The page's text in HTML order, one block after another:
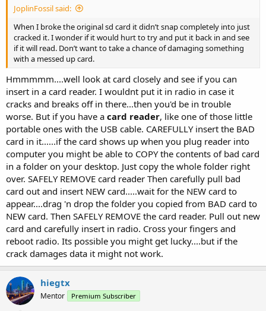
JoplinFossil said:
When I broke the original sd card it didn’t snap completely into just
cracked it. I wonder if it would hurt to try and put it back in and see
if it will read. Don’t want to take a chance of damaging something
with a messed up card.
Hmmmmm....well look at card closely and see if you can
insert in a card reader. I wouldnt put it in radio in case it
cracks and breaks off in there...then you'd be in trouble
worse. But if you have a card reader, like one of those little
portable ones with the USB cable. CAREFULLY insert the BAD
card in it......if the card shows up when you plug reader into
computer you might be able to COPY the contents of bad card
in a folder on your desktop. Just copy the whole folder right
over. SAFELY REMOVE card reader Then carefully pull bad
card out and insert NEW card.....wait for the NEW card to
appear....drag 'n drop the folder you copied from BAD card to
NEW card. Then SAFELY REMOVE the card reader. Pull out new
card and carefully insert in radio. Cross your fingers and
reboot radio. Its possible you might get lucky....but if the
crack damages data it might not work.
hiegtx
Mentor Premium Subscriber